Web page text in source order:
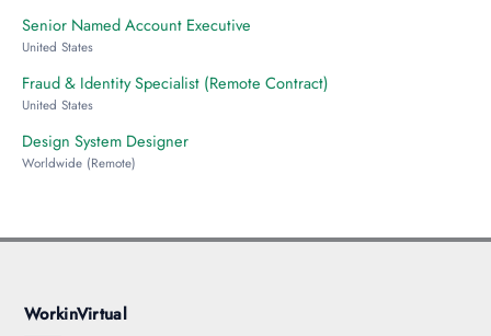
Senior Named Account Executive
United States
Fraud & Identity Specialist (Remote Contract)
United States
Design System Designer
Worldwide (Remote)
WorkinVirtual